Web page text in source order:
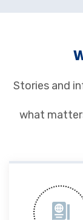
Stories and
what